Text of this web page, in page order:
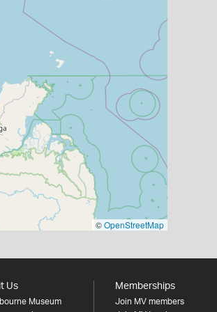
©OpenStreetMap
Us
Museum
Memberships
Join MV members